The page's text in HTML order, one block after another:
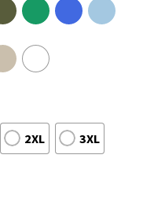
2XL 3XL